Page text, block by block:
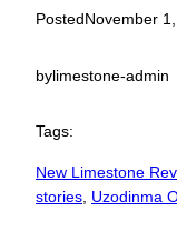
PostedNovember
bylimestone-admin
Tags:
New Limestone
stories Uzodinma